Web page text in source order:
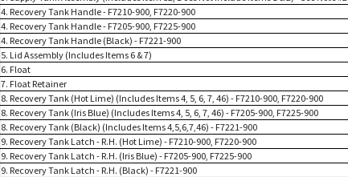
4. Recovery Tank Handle - F7210-900, F7220-900
4. Recovery Tank Handle - F7205-900, F7225-900
4. Recovery Tank Handle (Black) - F7221-900
5. Lid Assembly (Includes Items 6 & 7)
6. Float
7. Float Retainer
8. Recovery Tank (Hot Lime) (Includes Items 4, 5, 6, 7, 46) - F7210-900, F7220-900
8. Recovery Tank (Iris Blue) (Includes Items 4, 5, 6, 7, 46) - F7205-900, F7225-900
8. Recovery Tank (Black) (Includes Items 4,5,6,7,46) - F7221-900
9. Recovery Tank Latch - R.H. (Hot Lime) - F7210-900, F7220-900
9. Recovery Tank Latch - R.H. (Iris Blue) - F7205-900, F7225-900
9. Recovery Tank Latch - R.H. (Black) - F7221-900